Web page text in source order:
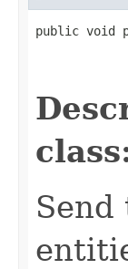
public void